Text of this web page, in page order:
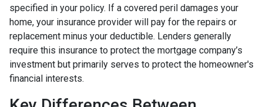
specified in your policy. If a covered peril damages your
home, your insurance provider will pay for the repairs or
replacement minus your deductible. Lenders generally
require this insurance to protect the mortgage company’s
investment but primarily serves to protect the homeowner's
financial interests.